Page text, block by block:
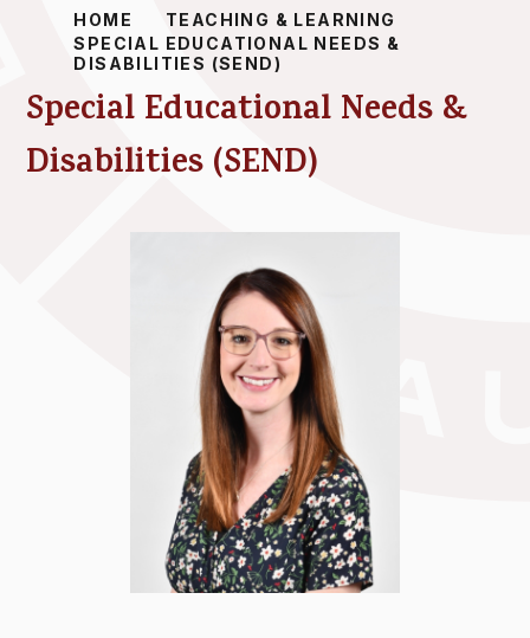
HOME
TEACHING & LEARNING
SPECIAL EDUCATIONAL NEEDS &
DISABILITIES (SEND)
Special Educational Needs &
Disabilities (SEND)